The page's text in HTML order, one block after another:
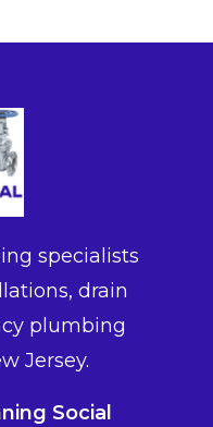
specialists
drain
plumbing
Jersey.
Social